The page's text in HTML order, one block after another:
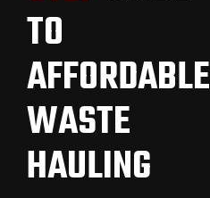
TO
AFFORDABLE
WASTE
HAULING